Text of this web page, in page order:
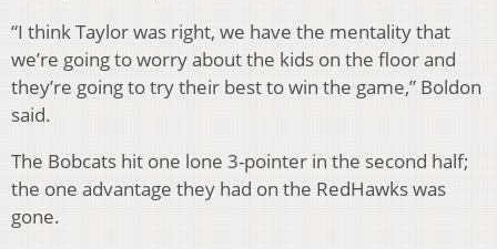
“I think Taylor was right, we have the mentality that
we’re going to worry about the kids on the floor and
they’re going to try their best to win the game,” Boldon
said.
The Bobcats hit one lone 3-pointer in the second half;
the one advantage they had on the RedHawks was
gone.